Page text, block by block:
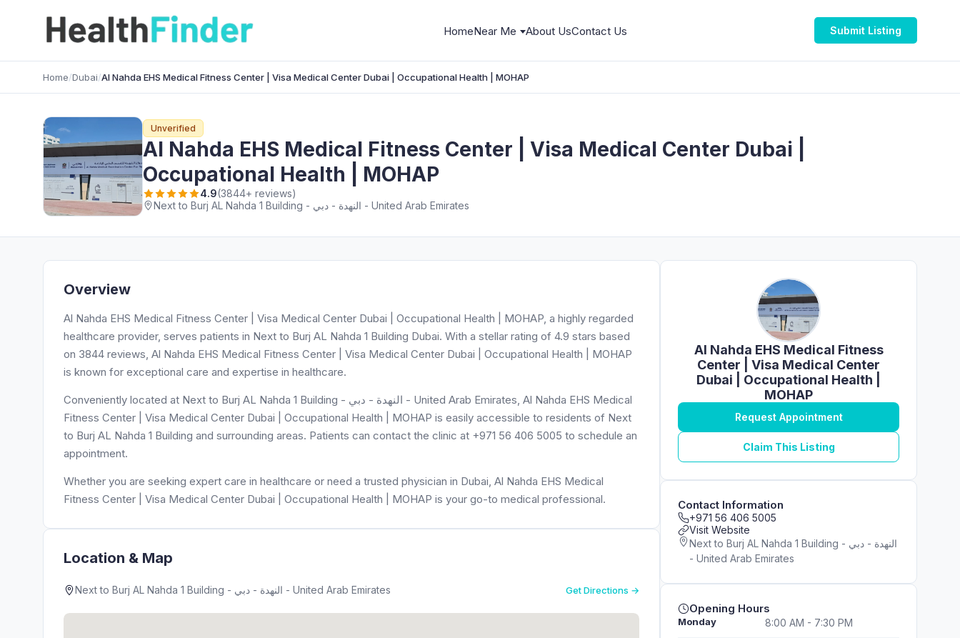
HomeNear Me About UsContact Us Submit Listing
Home/Dubai/Al Nahda EHS Medical Fitness Center | Visa Medical Center Dubai | Occupational Health | MOHAP
Unverified
Al Nahda EHS Medical Fitness Center | Visa Medical Center Dubai |
Occupational Health | MOHAP
4.9(3844+ reviews)
Next to Burj AL Nahda 1 Building - النهدة - دبي - United Arab Emirates
Overview
Al Nahda EHS Medical Fitness Center | Visa Medical Center Dubai | Occupational Health | MOHAP, a highly regarded
healthcare provider, serves patients in Next to Burj AL Nahda 1 Building Dubai. With a stellar rating of 4.9 stars based
on 3844 reviews, Al Nahda EHS Medical Fitness Center | Visa Medical Center Dubai | Occupational Health | MOHAP
is known for exceptional care and expertise in healthcare.
Conveniently located at Next to Burj AL Nahda 1 Building - النهدة - دبي - United Arab Emirates, Al Nahda EHS Medical
Fitness Center | Visa Medical Center Dubai | Occupational Health | MOHAP is easily accessible to residents of Next
to Burj AL Nahda 1 Building and surrounding areas. Patients can contact the clinic at +971 56 406 5005 to schedule an
appointment.
Whether you are seeking expert care in healthcare or need a trusted physician in Dubai, Al Nahda EHS Medical
Fitness Center | Visa Medical Center Dubai | Occupational Health | MOHAP is your go-to medical professional.
Location & Map
Next to Burj AL Nahda 1 Building - النهدة - دبي - United Arab Emirates Get Directions →
Al Nahda EHS Medical Fitness
Center | Visa Medical Center
Dubai | Occupational Health |
MOHAP
Request Appointment
Claim This Listing
Contact Information
+971 56 406 5005
Visit Website
Next to Burj AL Nahda 1 Building - النهدة - دبي
- United Arab Emirates
Opening Hours
Monday 8:00 AM - 7:30 PM